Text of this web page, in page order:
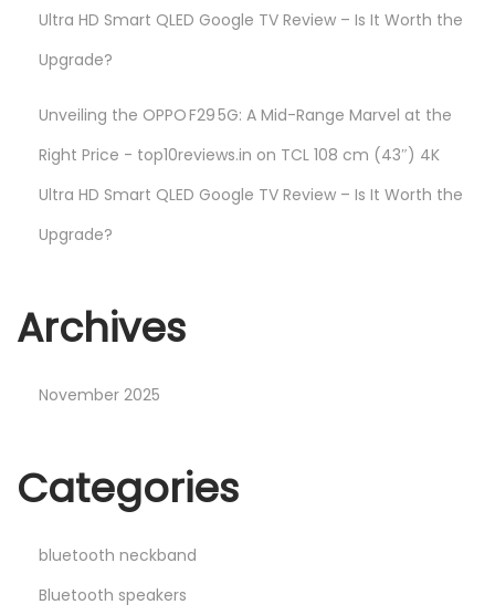
Ultra HD Smart QLED Google TV Review – Is It Worth the
Upgrade?
Unveiling the OPPO F29 5G: A Mid-Range Marvel at the
Right Price - top10reviews.in on TCL 108 cm (43″) 4K
Ultra HD Smart QLED Google TV Review – Is It Worth the
Upgrade?
Archives
November 2025
Categories
bluetooth neckband
Bluetooth speakers